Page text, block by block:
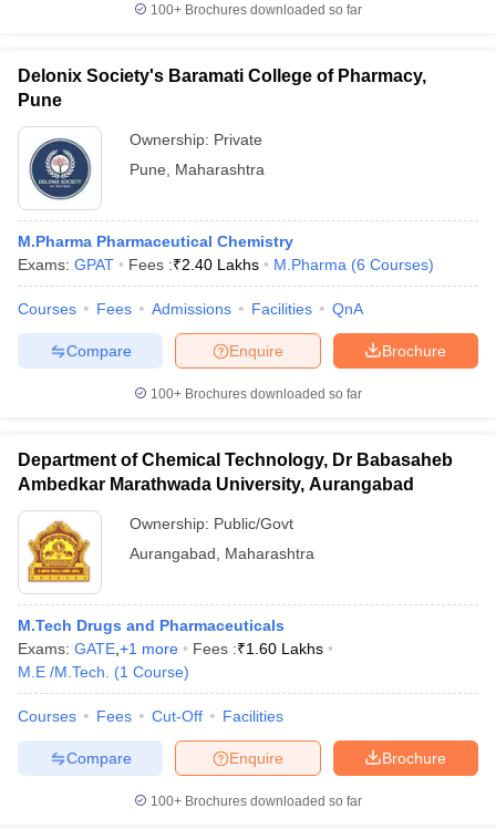
100+ Brochures downloaded so far
Delonix Society's Baramati College of Pharmacy,
Pune
Ownership: Private
Pune
Maharashtra
M.Pharma Pharmaceutical Chemistry
Exams: GPAT Fees :₹2.40 Lakhs M.Pharma (6 Courses)
Courses Fees Admissions Facilities QnA
Brochure
Enquire
Compare
100+ Brochures downloaded so far
Department of Chemical Technology, Dr Babasaheb
Ambedkar Marathwada University, Aurangabad
Ownership: Public/Govt
Aurangabad
Maharashtra
M.Tech Drugs and Pharmaceuticals
Exams: GATE +1 more Fees :₹1.60 Lakhs
M.E /M.Tech.
(1 Course)
Courses Fees Cut-Off Facilities
Brochure
Enquire
Compare
100+ Brochures downloaded so far